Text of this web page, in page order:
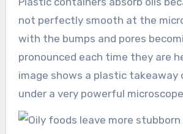
not perfectly smooth at the
with the bumps and pores
pronounced each time they are
image shows a plastic takeaway
under a very powerful microscope